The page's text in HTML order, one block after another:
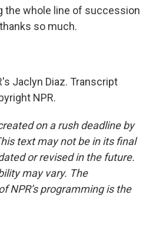
the whole line of succession
so much.
Jaclyn Diaz. Transcript
NPR.
on a rush deadline by
text may not be in its final
or revised in the future.
may vary. The
NPR’s programming is the